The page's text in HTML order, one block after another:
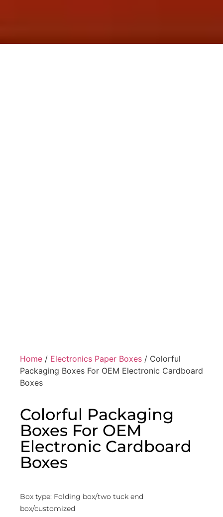
Home / Electronics Paper Boxes / Colorful
Packaging Boxes For OEM Electronic Cardboard
Boxes
Colorful Packaging
Boxes For OEM
Electronic Cardboard
Boxes
Box type: Folding box/two tuck end
box/customized